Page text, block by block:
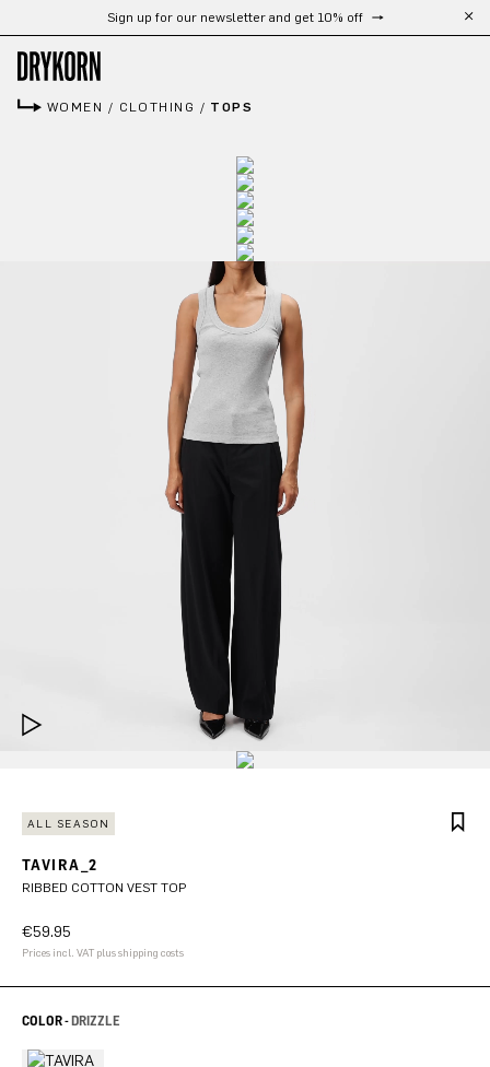
Skip to main contentSign up for our newsletter and get 10% off
WOMEN / CLOTHING / TOPS
ALL SEASON
TAVIRA_2
RIBBED COTTON VEST TOP
€59.95
Prices incl. VAT plus shipping costs
COLOR -DRIZZLE